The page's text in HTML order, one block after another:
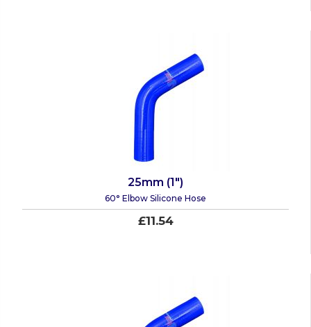
25mm (1")
60° Elbow Silicone Hose
£11.54